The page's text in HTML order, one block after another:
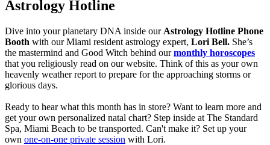
Astrology Hotline
Dive into your planetary DNA inside our Astrology Hotline Phone
Booth with our Miami resident astrology expert, Lori Bell. She’s
the mastermind and Good Witch behind ourmonthly horoscopes
that you religiously read on our website. Think of this as your own
heavenly weather report to prepare for the approaching storms or
glorious days.
Ready to hear what this month has in store? Want to learn more and
get your own personalized natal chart? Step inside at The Standard
Spa, Miami Beach to be transported. Can't make it? Set up your
own one-on-one private session with Lori.